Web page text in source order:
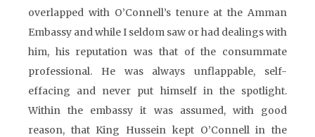
overlapped with O’Connell’s tenure at the Amman
Embassy and while I seldom saw or had dealings with
him, his reputation was that of the consummate
professional. He was always unflappable, self-
effacing and never put himself in the spotlight.
Within the embassy it was assumed, with good
reason, that King Hussein kept O’Connell in the